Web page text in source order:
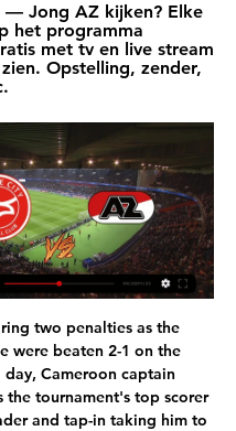
— Jong AZ kijken? Elke
het programma
met tv en live stream
Opstelling, zender,
two penalties as the
were beaten 2-1 on the
Cameroon captain
the tournament's top scorer
and tap-in taking him to